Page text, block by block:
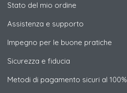
Stato del mio ordine
Assistenza e supporto
Impegno per le buone pratiche
Sicurezza e fiducia
Metodi di pagamento sicuri al 100%